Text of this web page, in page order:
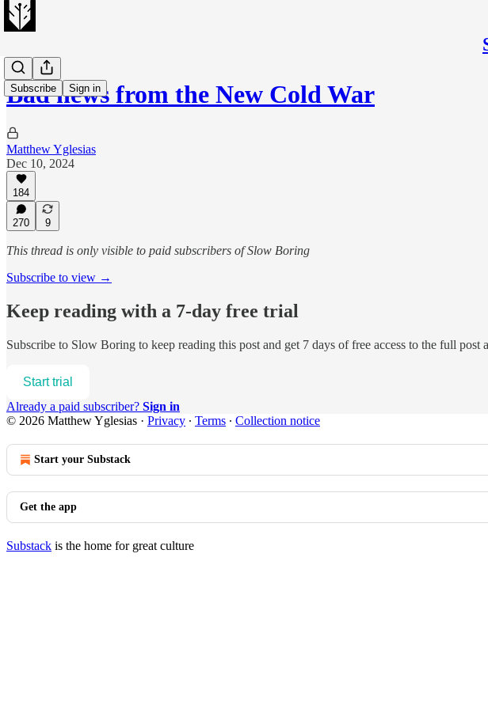
Subscribe Sign in
Bad news from the New Cold War
Matthew Yglesias
Dec 10, 2024
184
270 9
This thread is only visible to paid subscribers of Slow Boring
Subscribe to view →
Keep reading with a 7-day free trial
Subscribe to Slow Boring to keep reading this post and get 7 days of free access to the full post
Start trial
Already a paid subscriber? Sign in
© 2026 Matthew Yglesias · Privacy ∙ Terms ∙ Collection notice
Start your Substack
Get the app
Substack is the home for great culture